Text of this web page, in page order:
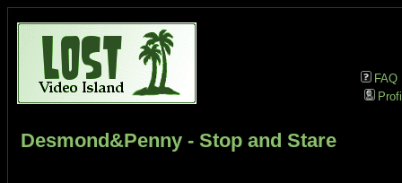
FAQ
Desmond&Penny - Stop and Stare